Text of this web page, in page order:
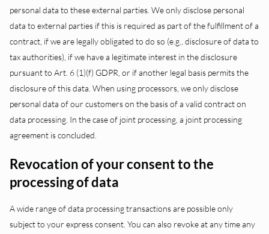
personal data to these external parties. We only disclose personal
data to external parties if this is required as part of the fulfillment of a
contract, if we are legally obligated to do so (e.g., disclosure of data to
tax authorities), if we have a legitimate interest in the disclosure
pursuant to Art. 6 (1)(f) GDPR, or if another legal basis permits the
disclosure of this data. When using processors, we only disclose
personal data of our customers on the basis of a valid contract on
data processing. In the case of joint processing, a joint processing
agreement is concluded.
Revocation of your consent to the
processing of data
A wide range of data processing transactions are possible only
subject to your express consent. You can also revoke at any time any